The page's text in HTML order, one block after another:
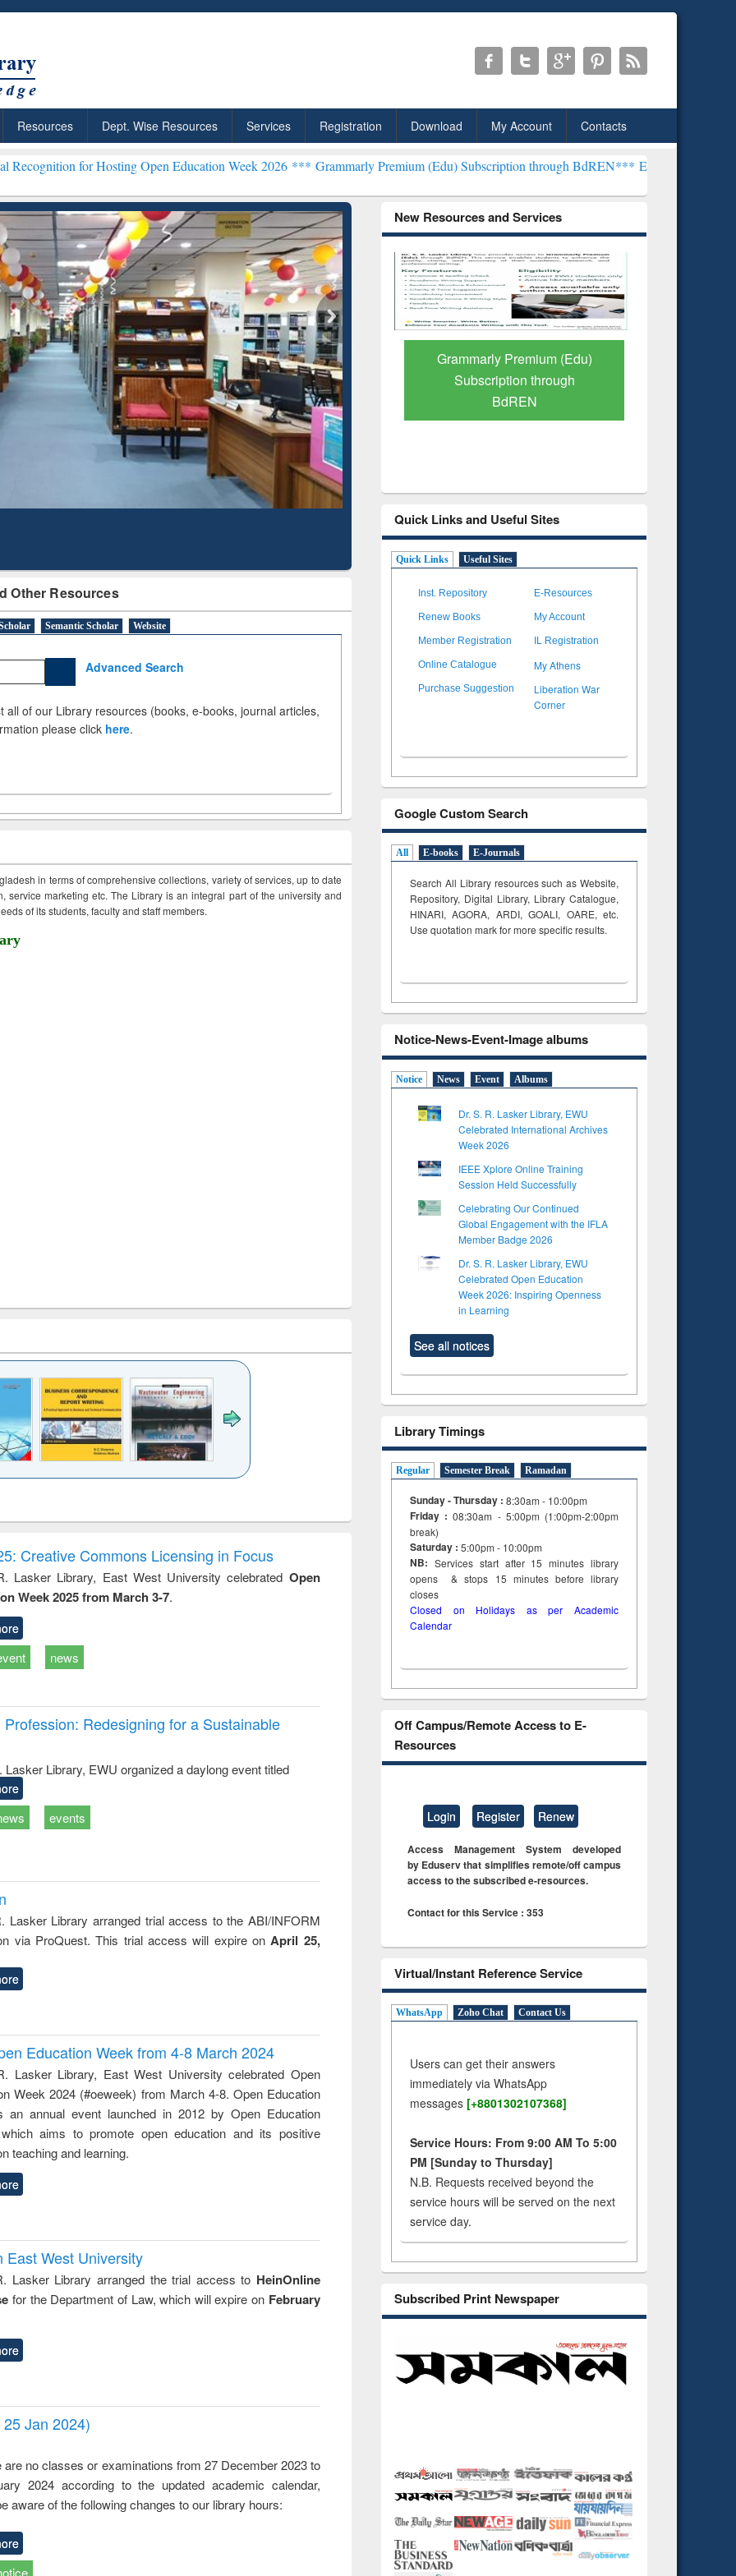
Resources Dept. Wise Resources Services Registration Download My Account Contacts
Hosting Open Education Week 2026 ***Grammarly Premium (Edu) Subscription through BdREN***EWU Library will henceforth be
Other Resources
Semantic Scholar Website
Advanced Search
all of our Library resources (books, e-books, journal articles,
please click here.
in terms of comprehensive collections, variety of services, up to date
service marketing etc. The Library is an integral part of the university and
of its students, faculty and staff members.
to
&
treatment and
reuse
engineering
Creative Commons Licensing in Focus
Lasker Library, East West University celebrated Open
Week 2025 from March 3-7.
news
Redesigning for a Sustainable
Lasker Library, EWU organized a daylong event titled
events
Lasker Library arranged trial access to the ABI/INFORM
via ProQuest. This trial access will expire on April 25,
Education Week from 4-8 March 2024
Lasker Library, East West University celebrated Open
Week 2024 (#oeweek) from March 4-8. Open Education
an annual event launched in 2012 by Open Education
aims to promote open education and its positive
teaching and learning.
East West University
Lasker Library arranged the trial access to HeinOnline
for the Department of Law, which will expire on February
Jan 2024)
are no classes or examinations from 27 December 2023 to
2024 according to the updated academic calendar,
aware of the following changes to our library hours:
New Resources and Services
Citation-
Mapping
Grammarly Premium (Edu)
Subscription through
BdREN
GetFTR: Your Shortcut to
Verified Scholarly Content
Quick Links and Useful Sites
Quick Links Useful Sites
Inst. Repository E-Resources
Renew Books My Account
Member Registration IL Registration
Online Catalogue My Athens
Purchase Suggestion
Liberation War
Corner
Google Custom Search
All E-books E-Journals
Search All Library resources such as Website,
Repository, Digital Library, Library Catalogue,
HINARI, AGORA, ARDI,GOALI, OARE, etc.
Use quotation mark for more specific results.
Notice-News-Event-Image albums
Notice News Event Albums
Dr. S. R. Lasker Library, EWU
Celebrated International Archives
Week 2026
IEEE Xplore Online Training
Session Held Successfully
Celebrating Our Continued
Global Engagement with the IFLA
Member Badge 2026
Dr. S. R. Lasker Library, EWU
Celebrated Open Education
Week 2026: Inspiring Openness
in Learning
See all notices
Library Timings
Regular Semester Break Ramadan
Sunday - Thursday : 8:30am - 10:00pm
Friday :08:30am - 5:00pm (1:00pm-2:00pm
break)
Saturday : 5:00pm - 10:00pm
NB: Services start after 15minuteslibrary
opens & stops 15 minutes before library
closes
Closed on Holidays as per Academic
Calendar
Off Campus/Remote Access to E-
Resources
Login Register Renew
Access Management System developed
by Eduserv that simplifies remote/off campus
access to the subscribed e-resources.
Contact for this Service : 353
Virtual/Instant Reference Service
WhatsApp Zoho Chat Contact Us
Users can get their answers
immediately via WhatsApp
messages [+8801302107368]
Service Hours: From 9:00 AM To 5:00
PM [Sunday to Thursday]
N.B. Requests received beyond the
service hours will be served on the next
service day.
Subscribed Print Newspaper